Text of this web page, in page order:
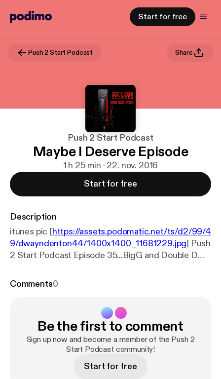
Start for free
Push 2 Start Podcast Share
Push 2 Start Podcast
Maybe I Deserve Episode
1 h 25 min · 22. nov. 2016
Start for free
Description
itunes pic [https://assets.podomatic.net/ts/d2/99/4
9/dwayndenton44/1400x1400_11681229.jpg] Push
2 Start Podcast Episode 35...BigG and Double D
Presidential results, things men can do that women
Netflix. This movie takes cheating and its
repercussions to the next level. Tune in as we
discuss it all.
Comments0
Be the first to comment
Sign up now and become a member of the Push 2
Start Podcast community!
Start for free